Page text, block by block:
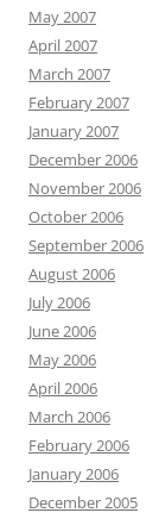
May 2007
April 2007
March 2007
February 2007
January 2007
December 2006
November 2006
October 2006
September 2006
August 2006
July 2006
June 2006
May 2006
April 2006
March 2006
February 2006
January 2006
December 2005